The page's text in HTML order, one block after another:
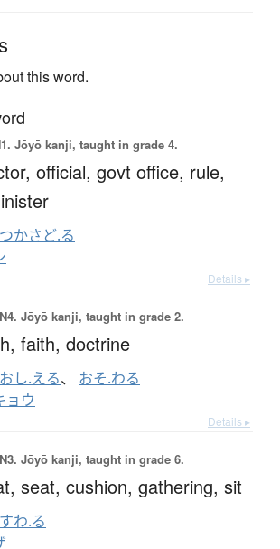
this word.
Jōyō kanji, taught in grade 4.
official, govt office, rule,
つかさど.る
Details ▸
Jōyō kanji, taught in grade 2.
faith, doctrine
おし.える、 おそ.わる
ョウ
Details ▸
Jōyō kanji, taught in grade 6.
seat, cushion, gathering, sit
すわ.る